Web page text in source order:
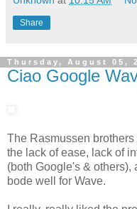
Share
Thursday, August 05,
Ciao Google
The Rasmussen
the lack of ease, lack of
(both Google's & others),
bode well for Wave.